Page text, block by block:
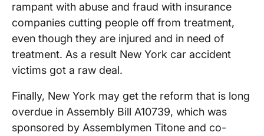
rampant with abuse and fraud with insurance
companies cutting people off from treatment,
even though they are injured and in need of
treatment. As a result New York car accident
victims got a raw deal.
Finally, New York may get the reform that is long
overdue in Assembly Bill A10739, which was
sponsored by Assemblymen Titone and co-